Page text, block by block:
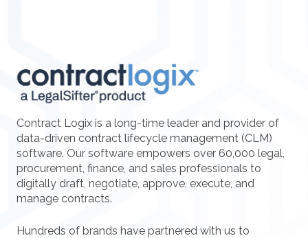
Contract Logix is a long-time leader and provider of
data-driven contract lifecycle management (CLM)
software. Our software empowers over 60,000 legal,
procurement, finance, and sales professionals to
digitally draft, negotiate, approve, execute, and
manage contracts.
Hundreds of brands have partnered with us to